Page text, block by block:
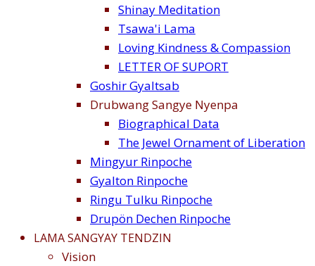
Shinay Meditation
Tsawa'i Lama
Loving Kindness & Compassion
LETTER OF SUPORT
Goshir Gyaltsab
Drubwang Sangye Nyenpa
Biographical Data
The Jewel Ornament of Liberation
Mingyur Rinpoche
Gyalton Rinpoche
Ringu Tulku Rinpoche
Drupön Dechen Rinpoche
LAMA SANGYAY TENDZIN
Vision